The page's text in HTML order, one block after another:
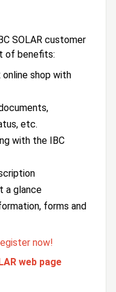
SOLAR customer
of benefits:
shop with
etc.
with the IBC
a glance
forms and
now!
web page